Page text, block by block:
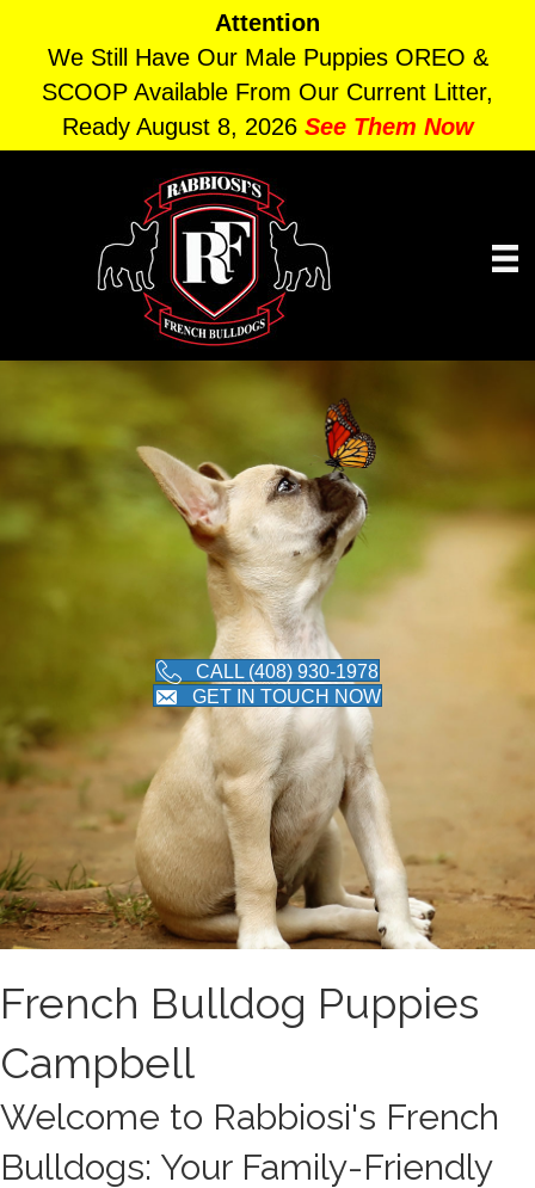
Attention
We Still Have Our Male Puppies OREO &
SCOOP Available From Our Current Litter,
Ready August 8, 2026 See Them Now
CALL (408) 930-1978
GET IN TOUCH NOW
French Bulldog Puppies
Campbell
Welcome to Rabbiosi's French
Bulldogs: Your Family-Friendly